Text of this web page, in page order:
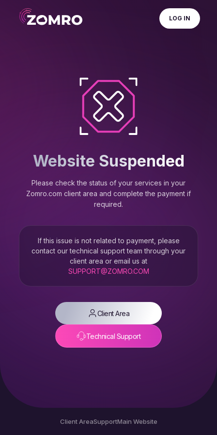
LOG IN
Website Suspended
Please check the status of your services in your
Zomro.com client area and complete the payment if
required.
If this issue is not related to payment, please
contact our technical support team through your
client area or email us at
SUPPORT@ZOMRO.COM
Client Area
Technical Support
Client AreaSupportMain Website